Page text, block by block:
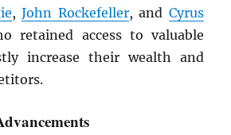
,John Rockefeller, and Cyrus
retained access to valuable
increase their wealth and